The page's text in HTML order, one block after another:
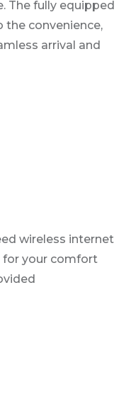
The fully equipped
the convenience,
arrival and
wireless internet
for your comfort